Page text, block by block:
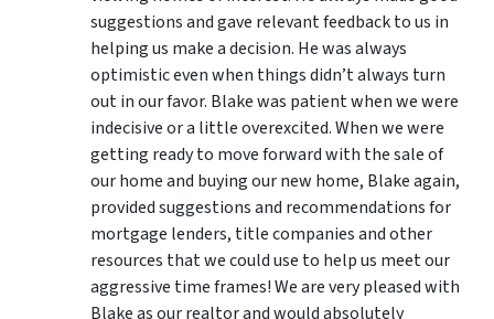
suggestionsand gave relevant feedback to us in
helping us make a decision. He was always
optimistic even when things didn’t always turn
out in our favor. Blake was patient when we were
indecisive or a little overexcited. When we were
getting ready to move forward with the sale of
our home and buying our new home, Blake again,
provided suggestions and recommendations for
mortgage lenders, title companies and other
resources that we could use to help us meet our
aggressive time frames! We are very pleased with
Blake as our realtor and would absolutely